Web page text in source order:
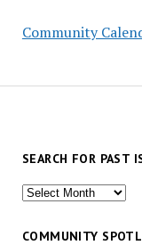
Community
SEARCH FOR PAST
Search
past
COMMUNITY